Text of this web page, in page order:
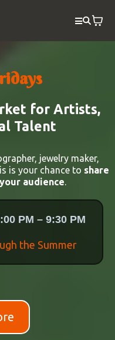
for Artists,
Talent
jewelry maker,
is your chance to share
audience.
PM – 9:30 PM
the Summer